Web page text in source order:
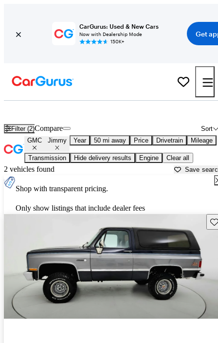
CarGurus: Used & New Cars
Now with Dealership Mode
150K+
Get
Filter (2) Sort
Compare
GMC Jimmy Year 50 mi away Price Drivetrain Mileage
Transmission Hide delivery results Engine Clear all
2 vehicles found Save
Shop with transparent pricing.
Only show listings that include dealer fees